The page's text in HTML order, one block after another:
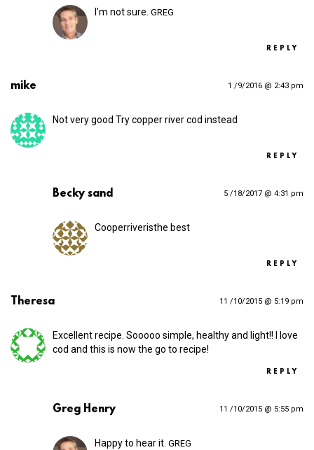
I’m not sure. GREG
REPLY
mike 1 /9/2016 @ 2:43 pm
Not very good Try copper river cod instead
REPLY
Becky sand 5 /18/2017 @ 4:31 pm
Cooperriveristhe best
REPLY
Theresa 11 /10/2015 @ 5:19 pm
Excellent recipe. Sooooo simple, healthy and light!! I love
cod and this is now the go to recipe!
REPLY
Greg Henry 11 /10/2015 @ 5:55 pm
Happy to hear it. GREG